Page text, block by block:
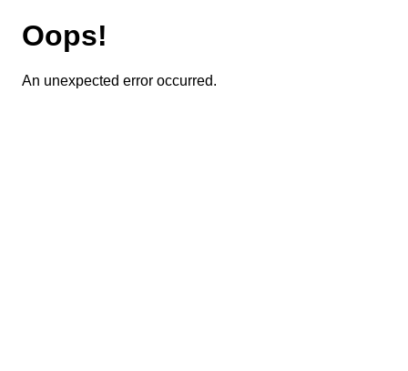
Oops!
An unexpected error occurred.